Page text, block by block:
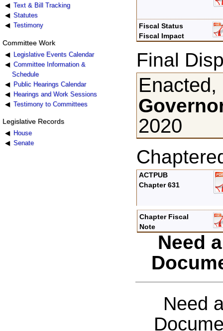
Text & Bill Tracking
Statutes
Testimony
Committee Work
Legislative Events Calendar
Committee Information &
Schedule
Public Hearings Calendar
Hearings and Work Sessions
Testimony to Committees
Legislative Records
House
Senate
Fiscal Status
Fiscal Impact
Final
2020
ACTPUB
Chapter 631
Chapter Fiscal
Note
Need
Need